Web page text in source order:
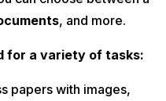
, and more.
for a variety of tasks:
papers with images,